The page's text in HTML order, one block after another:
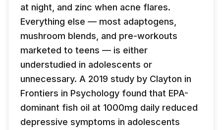
at night, and zinc when acne flares.
Everything else — most adaptogens,
mushroom blends, and pre-workouts
marketed to teens — is either
understudied in adolescents or
unnecessary. A 2019 study by Clayton in
Frontiers in Psychology found that EPA-
dominant fish oil at 1000mg daily reduced
depressive symptoms in adolescents